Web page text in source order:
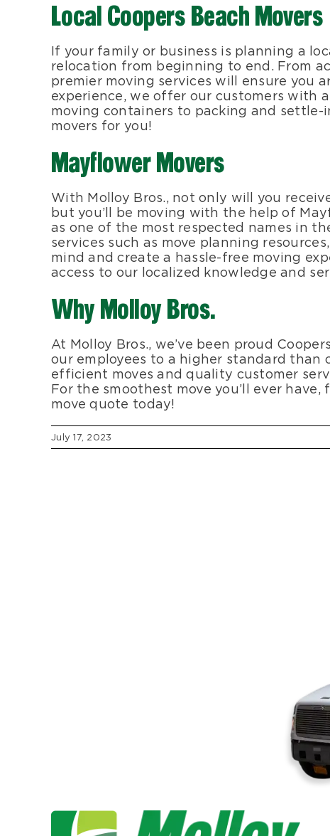
Local Coopers Beach Movers
If your family or business is planning a
relocation from beginning to end. From
premier moving services will ensure you
experience, we offer our customers with
moving containers to packing and settle-
movers for you!
Mayflower Movers
With Molloy Bros., not only will you
but you’ll be moving with the help of
as one of the most respected names in
services such as move planning
mind and create a hassle-free moving
access to our localized knowledge and
Why Molloy Bros.
At Molloy Bros., we’ve been proud
our employees to a higher standard than
efficient moves and quality customer
For the smoothest move you’ll ever
move quote today!
July 17, 2023